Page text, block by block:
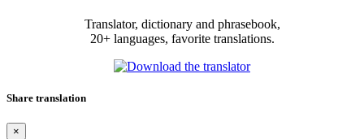
Translator, dictionary and phrasebook,
20+ languages, favorite translations.
Share translation
×